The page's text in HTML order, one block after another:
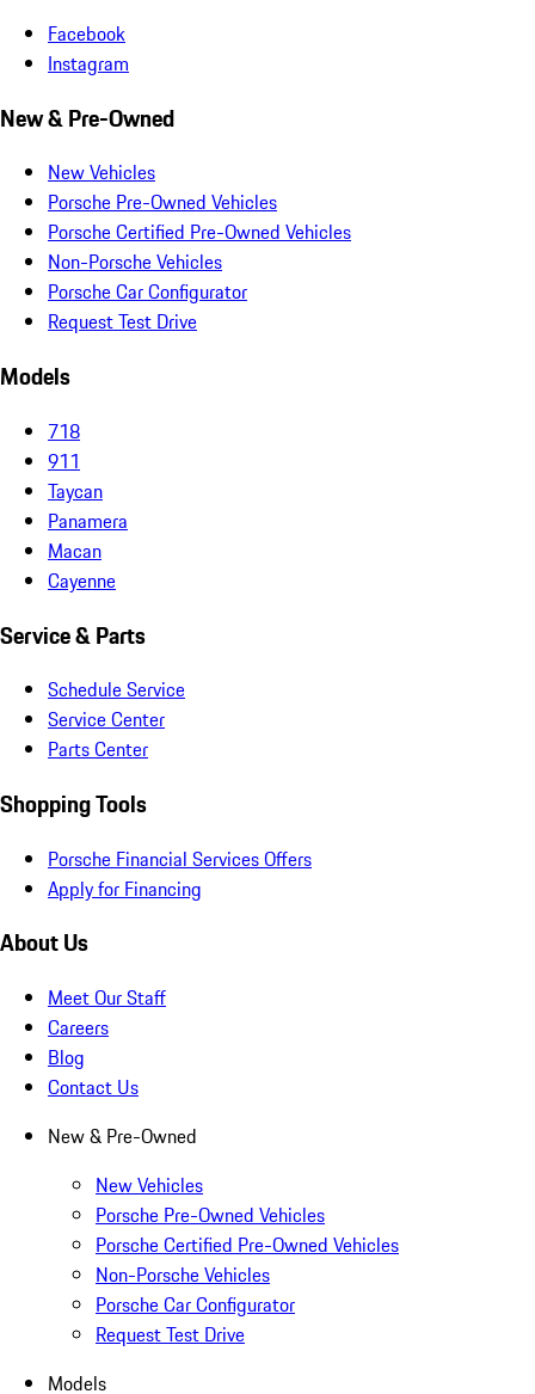
Facebook
Instagram
New & Pre-Owned
New Vehicles
Porsche Pre-Owned Vehicles
Porsche Certified Pre-Owned Vehicles
Non-Porsche Vehicles
Porsche Car Configurator
Request Test Drive
Models
718
911
Taycan
Panamera
Macan
Cayenne
Service & Parts
Schedule Service
Service Center
Parts Center
Shopping Tools
Porsche Financial Services Offers
Apply for Financing
About Us
Meet Our Staff
Careers
Blog
Contact Us
New & Pre-Owned
New Vehicles
Porsche Pre-Owned Vehicles
Porsche Certified Pre-Owned Vehicles
Non-Porsche Vehicles
Porsche Car Configurator
Request Test Drive
Models